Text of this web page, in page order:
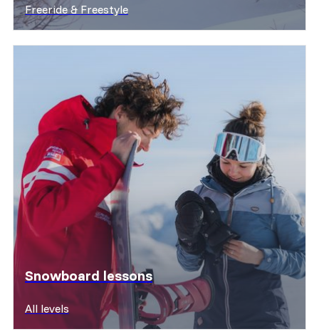
Freeride & Freestyle
Discover offers
Snowboard lessons
All levels